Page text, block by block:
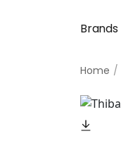
Brands
Home